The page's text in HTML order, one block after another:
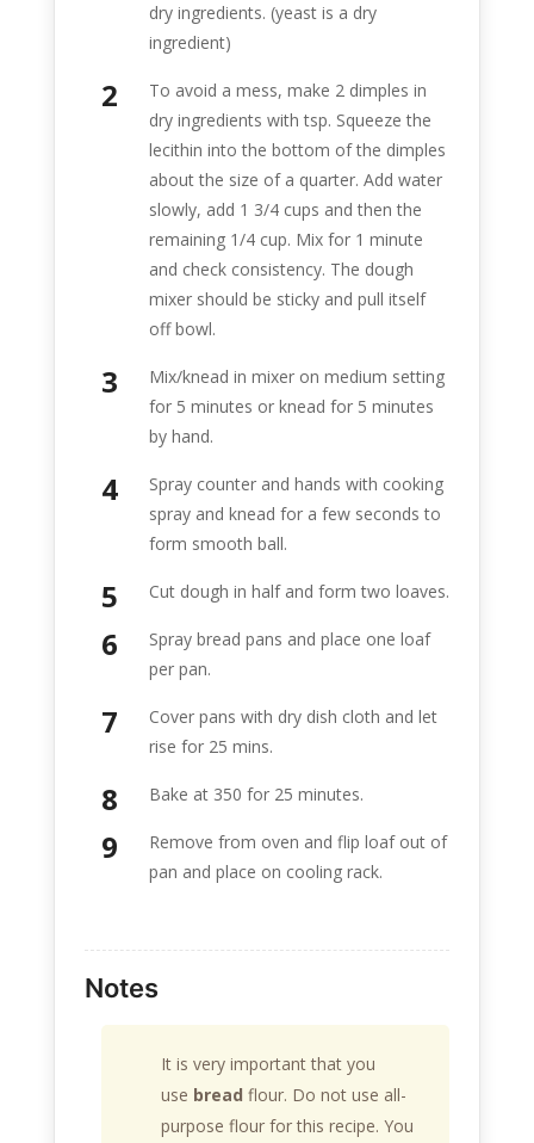
dry ingredients. (yeast is a dry
ingredient)
To avoid a mess, make 2 dimples in
dry ingredients with tsp. Squeeze the
lecithin into the bottom of the dimples
about the size of a quarter. Add water
slowly, add 1 3/4 cups and then the
remaining 1/4 cup. Mix for 1 minute
and check consistency. The dough
mixer should be sticky and pull itself
off bowl.
Mix/knead in mixer on medium setting
for 5 minutes or knead for 5 minutes
by hand.
Spray counter and hands with cooking
spray and knead for a few seconds to
form smooth ball.
Cut dough in half and form two loaves.
Spray bread pans and place one loaf
per pan.
Cover pans with dry dish cloth and let
rise for 25 mins.
Bake at 350 for 25 minutes.
Remove from oven and flip loaf out of
pan and place on cooling rack.
Notes
It is very important that you
use bread flour. Do not use all-
purpose flour for this recipe. You